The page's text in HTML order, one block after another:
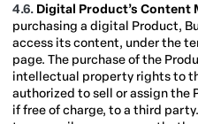
4.6. Digital Product’s Content
purchasing a digital Product,
access its content, under the
page. The purchase of the
intellectual property rights to
authorized to sell or assign the
if free of charge, to a third